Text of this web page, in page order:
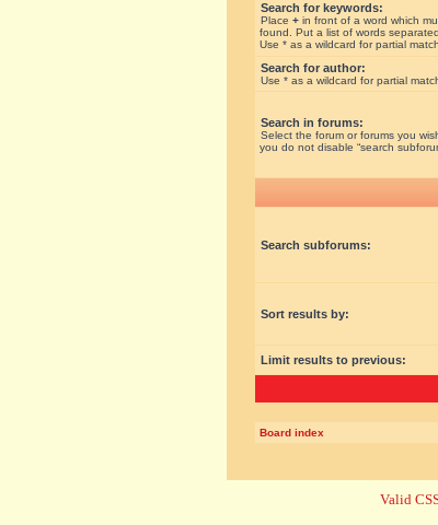
Search for keywords:
Place + in front of a word which
found. Put a list of words
Use * as a wildcard for partial
Search for author:
Use * as a wildcard for partial
Search in forums:
Select the forum or forums you
you do not disable “search
Search subforums:
Sort results by:
Limit results to previous:
Board index
Valid